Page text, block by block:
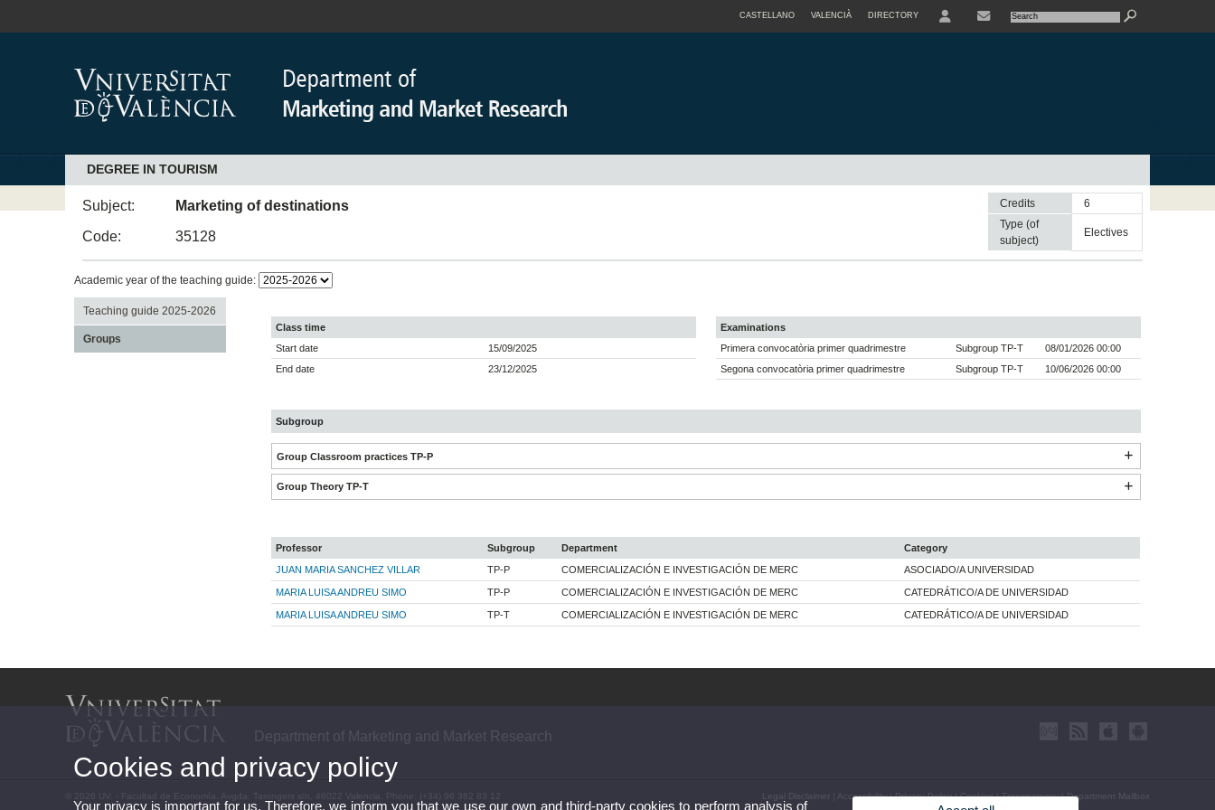
CASTELLANO VALENCIÀ DIRECTORY
DEGREE IN TOURISM
Subject:
Marketing of destinations
Code:
35128
Credits
6
Type (of
subject)
electives
Academic year of the teaching guide:
Teaching guide 2025-2026
Groups
Class time
Start date
15/09/2025
End date
23/12/2025
Examinations
Primera convocatòria primer quadrimestre
Subgroup TP-T
08/01/2026 00:00
Segona convocatòria primer quadrimestre
Subgroup TP-T 10/06/2026 00:00
Subgroup
Group Classroom practices TP-P
Group Theory TP-T
Professor Subgroup Department
Category
JUAN MARIA SANCHEZ VILLAR
TP-P COMERCIALIZACIÓN E INVESTIGACIÓN DE MERC ASOCIADO/A UNIVERSIDAD
MARIA LUISA ANDREU SIMO TP-P COMERCIALIZACIÓN E INVESTIGACIÓN DE MERC CATEDRÁTICO/A DE UNIVERSIDAD
MARIA LUISA ANDREU SIMO TP-T COMERCIALIZACIÓN E INVESTIGACIÓN DE MERC CATEDRÁTICO/A DE UNIVERSIDAD
Department of Marketing and Market Research
© 2026 UV. - Facultad de Economía. Avgda. Tarongers s/n. 46022 Valencia. Phone: (+34) 96 382 83 12 Legal Disclaimer Accessibility|Privacy Policy|Cookies|Transparency|Department Mailbox
Cookies and privacy policy
Your privacy is important for us. Therefore, we inform you that we use our own and third-party cookies to perform analysis of